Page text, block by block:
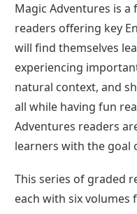
Magic Adventures is
readers offering key
will find themselves
experiencing
natural context, and
all while having fun
Adventures readers
learners with the goal
This series of graded
each with six volumes